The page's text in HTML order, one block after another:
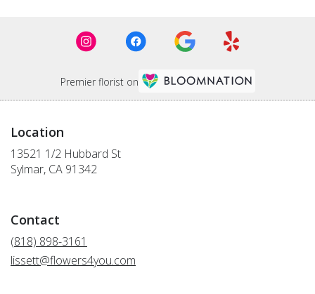
Premier florist on
Location
13521 1/2 Hubbard St
Sylmar, CA 91342
Contact
(818) 898-3161
lissett@flowers4you.com